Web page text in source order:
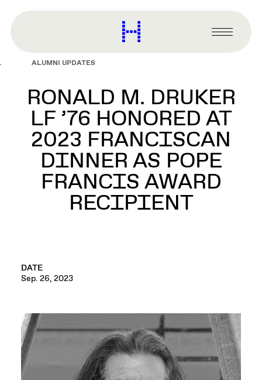
content
Harvard
Graduate
Primary
Menu
ALUMNI UPDATES
RONALD M. DRUKER
LF ’76 HONORED AT
2023 FRANCISCAN
DINNER AS POPE
FRANCIS AWARD
RECIPIENT
DATE
Sep. 26, 2023